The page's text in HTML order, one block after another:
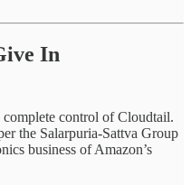
In
control of Cloudtail.
the Salarpuria-Sattva Group
business of Amazon’s